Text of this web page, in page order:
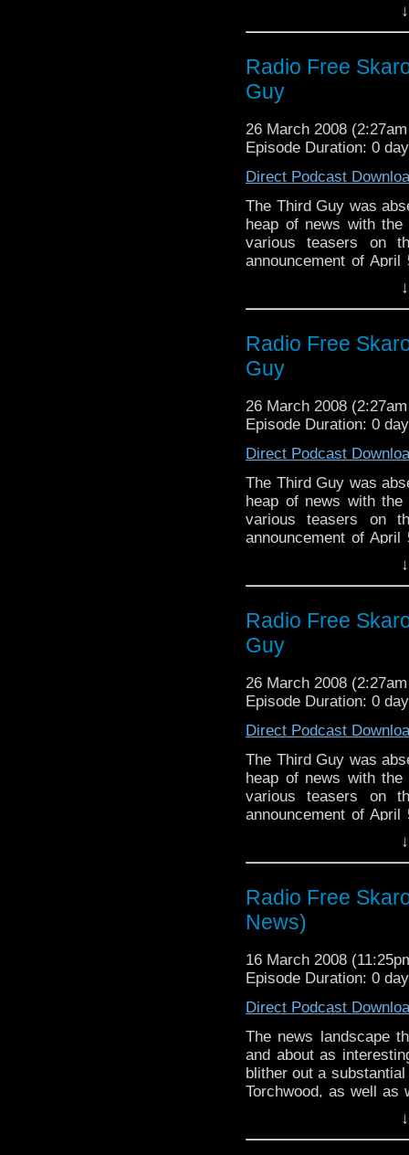
week, new Who! Oh
Radio Free
Guy
26 March 2008
Episode Duration: 0
Direct Podcast
The Third Guy was
heap of news with
various teasers on
announcement of
sarcasm, but their
later, the Cannon of
trip to Paris and to a
person meant an air of
Radio Free
Guy
26 March 2008
Episode Duration: 0
Direct Podcast
The Third Guy was
heap of news with
various teasers on
announcement of
sarcasm, but their
later, the Cannon of
trip to Paris and to a
person meant an air of
Radio Free
Guy
26 March 2008
Episode Duration: 0
Direct Podcast
The Third Guy was
heap of news with
various teasers on
announcement of
sarcasm, but their
later, the Cannon of
trip to Paris and to a
person meant an air of
Radio Free
News)
16 March 2008
Episode Duration: 0
Direct Podcast
The news landscape
and about as
blither out a
Torchwood, as well as
good name of most
comedy.